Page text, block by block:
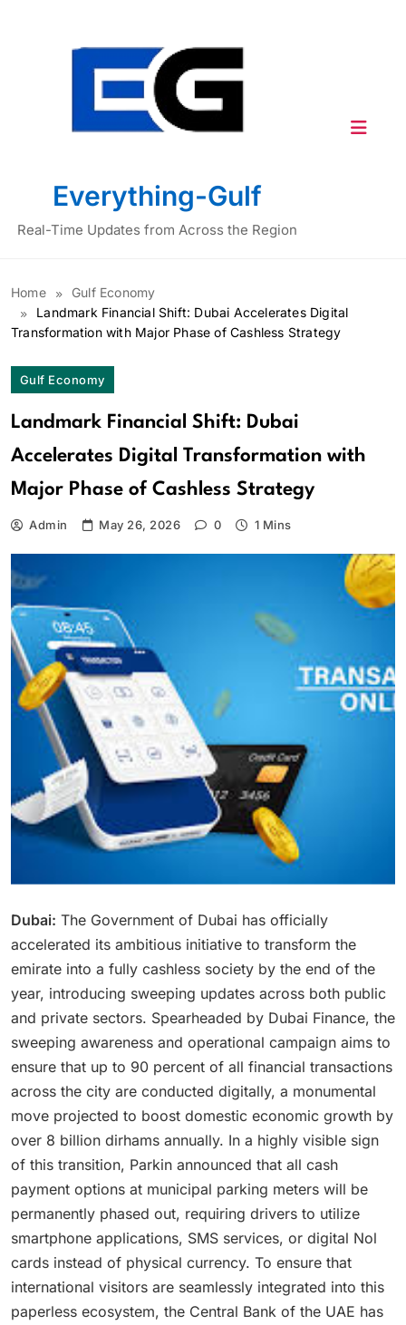
Everything-Gulf
Real-Time Updates from Across the Region
Home
Gulf Economy
Landmark Financial Shift: Dubai Accelerates Digital
Transformation with Major Phase of Cashless Strategy
Gulf Economy
Landmark Financial Shift: Dubai
Accelerates Digital Transformation with
Major Phase of Cashless Strategy
Admin May 26, 2026 0 1 Mins
Dubai: The Government of Dubai has officially
accelerated its ambitious initiative to transform the
emirate into a fully cashless society by the end of the
year, introducing sweeping updates across both public
and private sectors. Spearheaded by Dubai Finance, the
sweeping awareness and operational campaign aims to
ensure that up to 90 percent of all financial transactions
across the city are conducted digitally, a monumental
move projected to boost domestic economic growth by
over 8 billion dirhams annually. In a highly visible sign
of this transition, Parkin announced that all cash
payment options at municipal parking meters will be
permanently phased out, requiring drivers to utilize
smartphone applications, SMS services, or digital Nol
cards instead of physical currency. To ensure that
international visitors are seamlessly integrated into this
paperless ecosystem, the Central Bank of the UAE has